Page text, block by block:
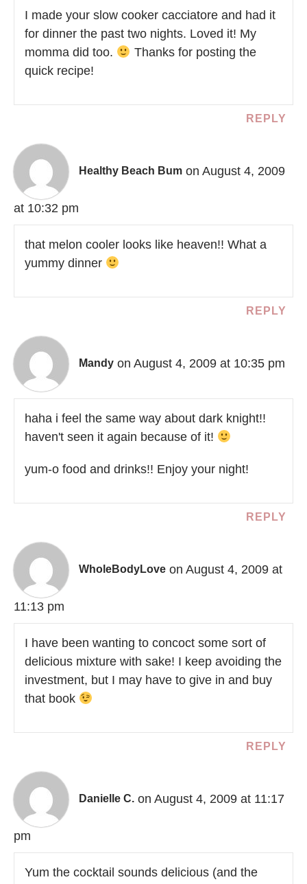
I made your slow cooker cacciatore and had it
for dinner the past two nights. Loved it! My
momma did too.
Thanks for posting the
quick recipe!
REPLY
Healthy Beach Bum on August 4, 2009
at 10:32 pm
that melon cooler looks like heaven!! What a
yummy dinner
REPLY
Mandy on August 4, 2009 at 10:35 pm
haha i feel the same way about dark knight!!
haven't seen it again because of it!
yum-o food and drinks!! Enjoy your night!
REPLY
WholeBodyLove on August 4, 2009 at
11:13 pm
I have been wanting to concoct some sort of
delicious mixture with sake! I keep avoiding the
investment, but I may have to give in and buy
that book
REPLY
Danielle C. on August 4, 2009 at 11:17
pm
Yum the cocktail sounds delicious (and the